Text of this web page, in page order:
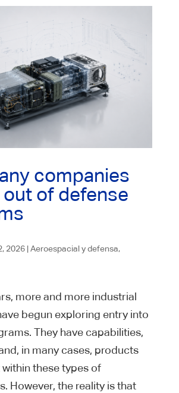
companies
of defense
2026|Aeroespacial y defensa,
more and more industrial
begun exploring entry into
They have capabilities,
in many cases, products
these types of
However, the reality is that